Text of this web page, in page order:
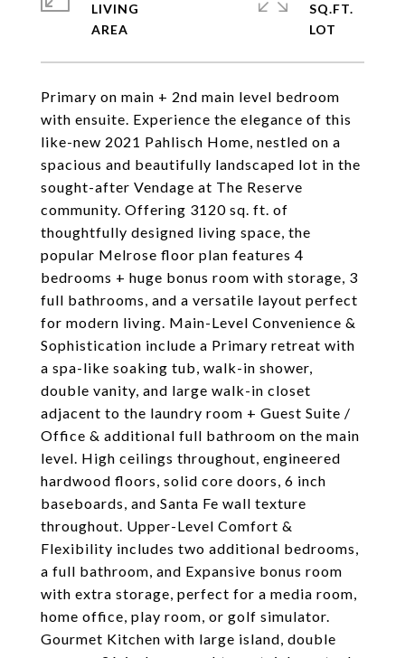
Primary on main + 2nd main level bedroom
with ensuite. Experience the elegance of this
like-new 2021 Pahlisch Home, nestled on a
spacious and beautifully landscaped lot in the
sought-after Vendage at The Reserve
community. Offering 3120 sq. ft. of
thoughtfully designed living space, the
popular Melrose floor plan features 4
bedrooms + huge bonus room with storage, 3
full bathrooms, and a versatile layout perfect
for modern living. Main-Level Convenience &
Sophistication include a Primary retreat with
a spa-like soaking tub, walk-in shower,
double vanity, and large walk-in closet
adjacent to the laundry room + Guest Suite /
Office & additional full bathroom on the main
level. High ceilings throughout, engineered
hardwood floors, solid core doors, 6 inch
baseboards, and Santa Fe wall texture
throughout. Upper-Level Comfort &
Flexibility includes two additional bedrooms,
a full bathroom, and Expansive bonus room
with extra storage, perfect for a media room,
home office, play room, or golf simulator.
Gourmet Kitchen with large island, double
LIVING
SQ.FT.